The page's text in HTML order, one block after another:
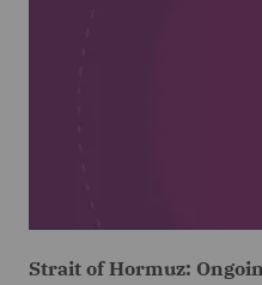
Strait of Hormuz: